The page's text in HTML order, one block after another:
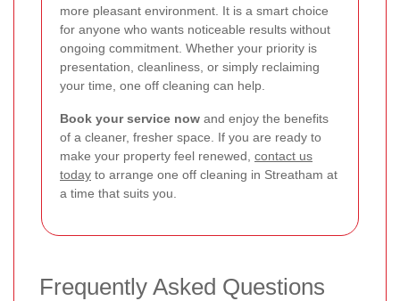
more pleasant environment. It is a smart choice
for anyone who wants noticeable results without
ongoing commitment. Whether your priority is
presentation, cleanliness, or simply reclaiming
your time, one off cleaning can help.
Book your service now and enjoy the benefits
of a cleaner, fresher space. If you are ready to
make your property feel renewed, contact us
today to arrange one off cleaning in Streatham at
a time that suits you.
Frequently Asked Questions